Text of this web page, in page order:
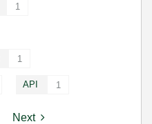
1
1
API 1
Next